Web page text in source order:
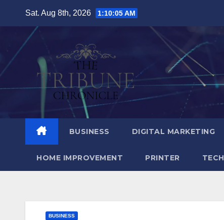
Sat. Aug 8th, 2026 1:10:06 AM
BUSINESS DIGITAL MARKETING
HOME IMPROVEMENT PRINTER TECH
BUSINESS